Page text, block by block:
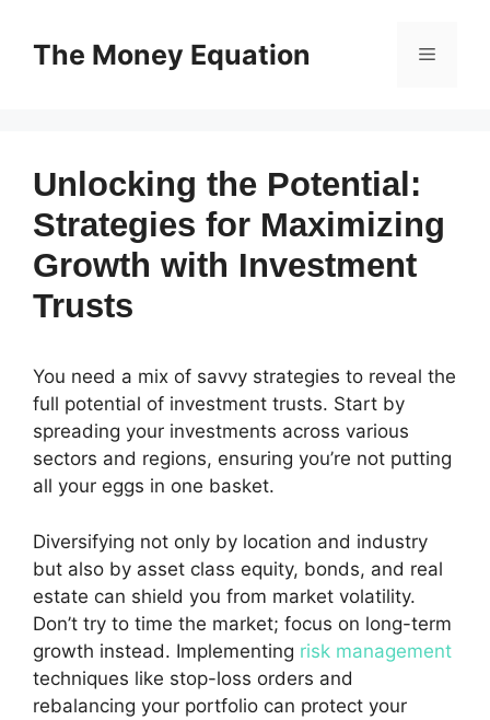
contentThe Money Equation Menu
Unlocking the Potential:
Strategies for Maximizing
Growth with Investment
Trusts
You need a mix of savvy strategies to reveal the
full potential of investment trusts. Start by
spreading your investments across various
sectors and regions, ensuring you’re not putting
all your eggs in one basket.
Diversifying not only by location and industry
but also by asset class equity, bonds, and real
estate can shield you from market volatility.
Don’t try to time the market; focus on long-term
growth instead. Implementing risk management
techniques like stop-loss orders and
rebalancing your portfolio can protect your